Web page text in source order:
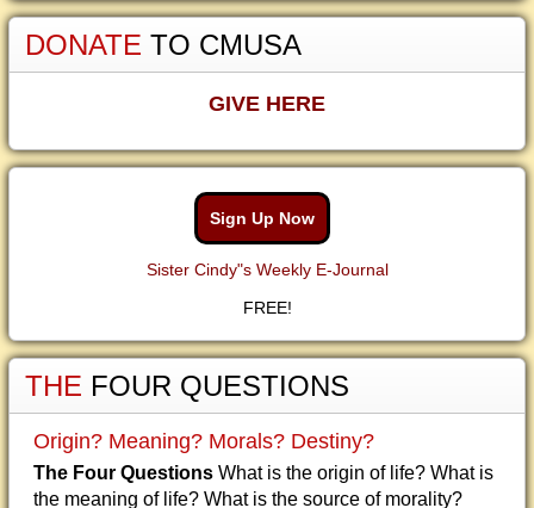
DONATE TO CMUSA
GIVE HERE
Sign Up Now
Sister Cindy"s Weekly E-Journal
FREE!
THE FOUR QUESTIONS
Origin? Meaning? Morals? Destiny?
The Four Questions What is the origin of life? What is
the meaning of life? What is the source of morality?